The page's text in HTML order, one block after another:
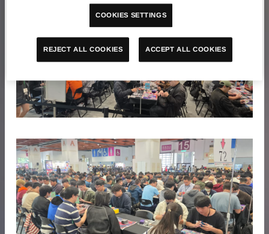
COOKIES SETTINGS
REJECT ALL COOKIES ACCEPT ALL COOKIES